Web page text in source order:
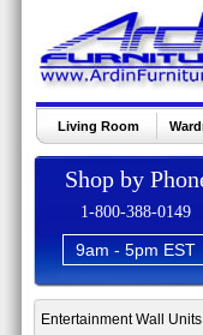
Living Room
Shop by
1-800-388-0149
9am - 5pm EST
Entertainment Wall Units